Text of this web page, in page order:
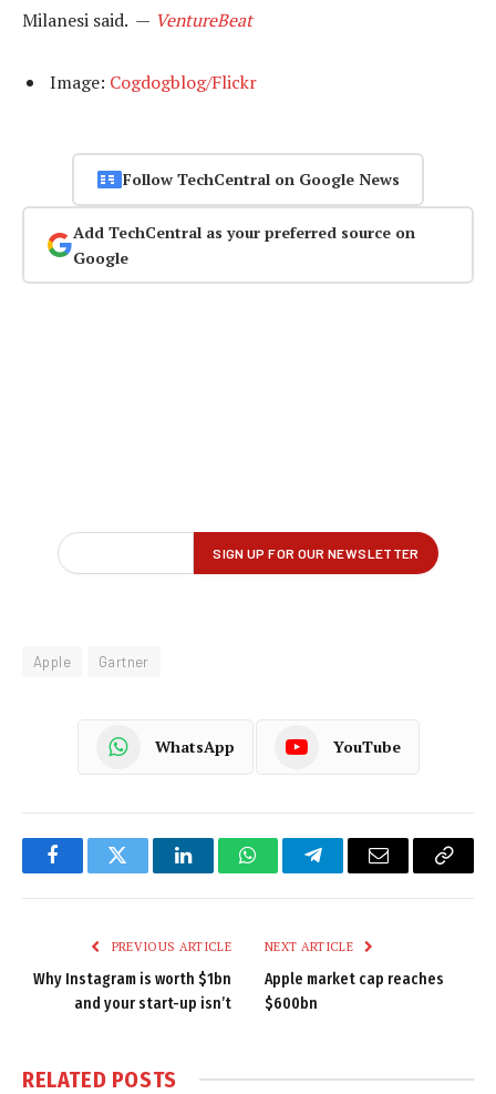
Milanesi said. — VentureBeat
Image: Cogdogblog/Flickr
Follow TechCentral on Google News
Add TechCentral as your preferred source on
Google
Apple Gartner
WhatsApp YouTube
FacebookTwitter LinkedInWhatsAppTelegramEmail
Copy
PREVIOUS ARTICLE
Why Instagram is worth $1bn
and your start-up isn’t
NEXT ARTICLE
Apple market cap reaches
$600bn
RELATED POSTS